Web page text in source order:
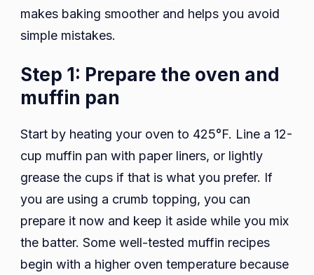
makes baking smoother and helps you avoid
simple mistakes.
Step 1: Prepare the oven and
muffin pan
Start by heating your oven to 425°F. Line a 12-
cup muffin pan with paper liners, or lightly
grease the cups if that is what you prefer. If
you are using a crumb topping, you can
prepare it now and keep it aside while you mix
the batter. Some well-tested muffin recipes
begin with a higher oven temperature because